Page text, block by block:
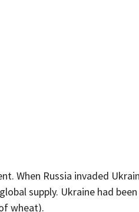
When Russia invaded
supply. Ukraine had
wheat).